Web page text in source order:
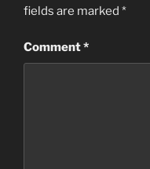
fields are marked *
Comment*